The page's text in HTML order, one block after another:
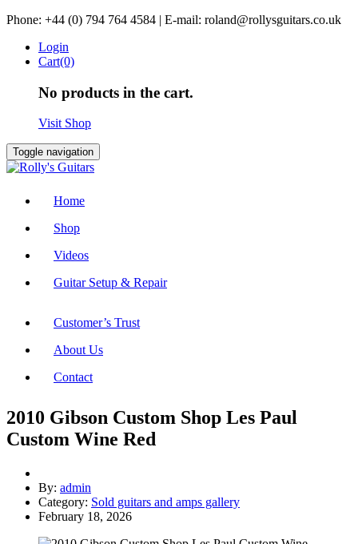
Skip
content
Phone: +44 (0) 794 764 4584 | E-mail: roland@rollysguitars.co.uk
Login
Cart(0)
No products in the cart.
Visit Shop
Toggle navigation
Home
Shop
Videos
Guitar Setup & Repair
Customer’s Trust
About Us
Contact
2010 Gibson Custom Shop Les Paul
Custom Wine Red
By: admin
Category: Sold guitars and amps gallery
February 18, 2026